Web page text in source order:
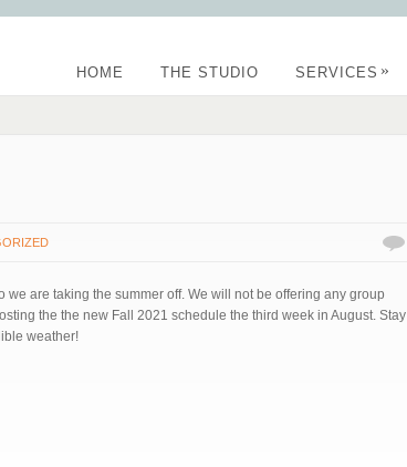
HOME THE STUDIO SERVICES »
we are taking the summer off. We will not be offering any group
the the new Fall 2021 schedule the third week in August. Stay
weather!